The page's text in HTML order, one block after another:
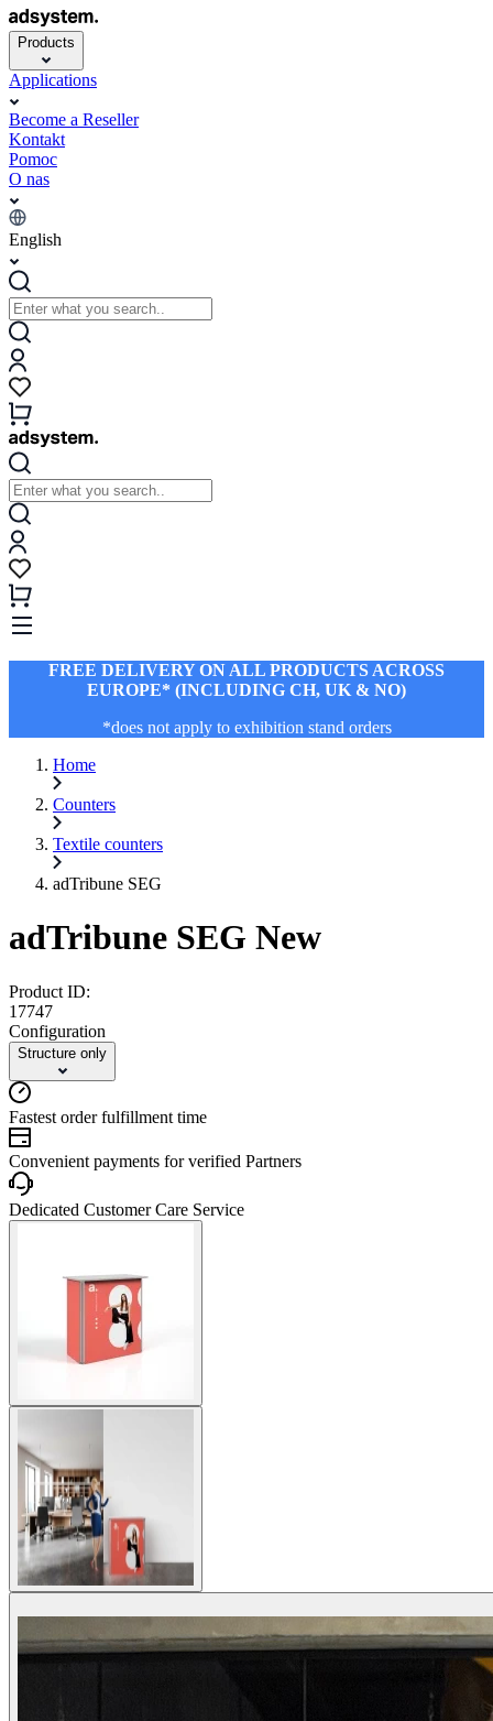
Products
Applications
Become a Reseller
Kontakt
Pomoc
O nas
English
FREE DELIVERY ON ALL PRODUCTS ACROSS
EUROPE* (INCLUDING CH, UK & NO)
*does not apply to exhibition stand orders
Home
Counters
Textile counters
adTribune SEG
adTribune SEG New
Product ID:
17747
Configuration
Structure only
Fastest order fulfillment time
Convenient payments for verified Partners
Dedicated Customer Care Service